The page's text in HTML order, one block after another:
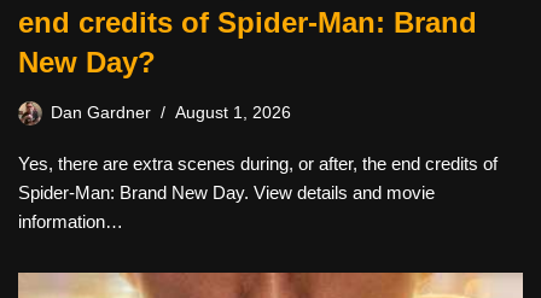
end credits of Spider-Man: Brand
New Day?
Dan Gardner August 1, 2026
Yes, there are extra scenes during, or after, the end credits of
Spider-Man: Brand New Day. View details and movie
information…